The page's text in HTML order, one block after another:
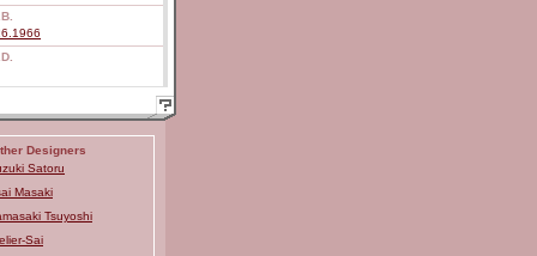
Designers
Satoru
Masaki
Tsuyoshi
Sai